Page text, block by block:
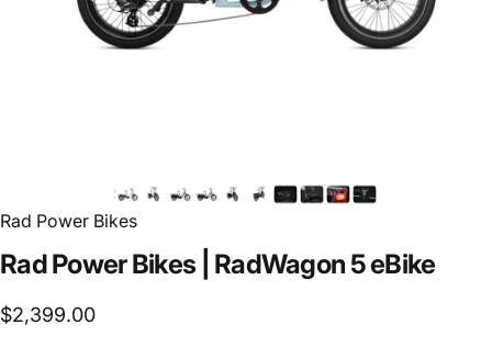
Rad Power Bikes
RadPowerBikes RadWagon 5eBike
$2,399.00